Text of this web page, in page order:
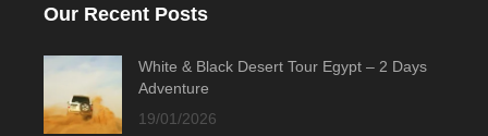
Our Recent Posts
White & Black Desert Tour Egypt – 2 Days
Adventure
19/01/2026